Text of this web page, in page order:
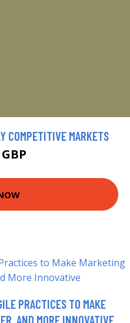
COMPETITIVE MARKETS
PRACTICES TO MAKE
AND MORE INNOVATIVE